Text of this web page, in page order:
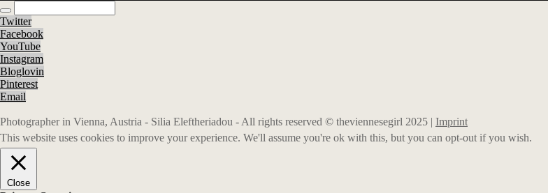
Twitter
Facebook
YouTube
Instagram
Bloglovin
Pinterest
Email
Photographer in Vienna, Austria - Silia Eleftheriadou - All rights reserved © theviennesegirl 2025 | Imprint
This website uses cookies to improve your experience. We'll assume you're ok with this, but you can opt-out if you wish.
Close